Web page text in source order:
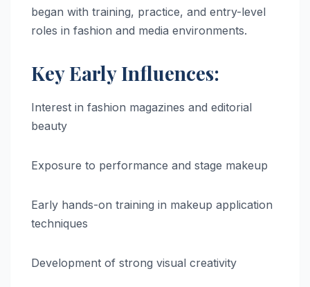
began with training, practice, and entry-level
roles in fashion and media environments.
Key Early Influences:
Interest in fashion magazines and editorial
beauty
Exposure to performance and stage makeup
Early hands-on training in makeup application
techniques
Development of strong visual creativity